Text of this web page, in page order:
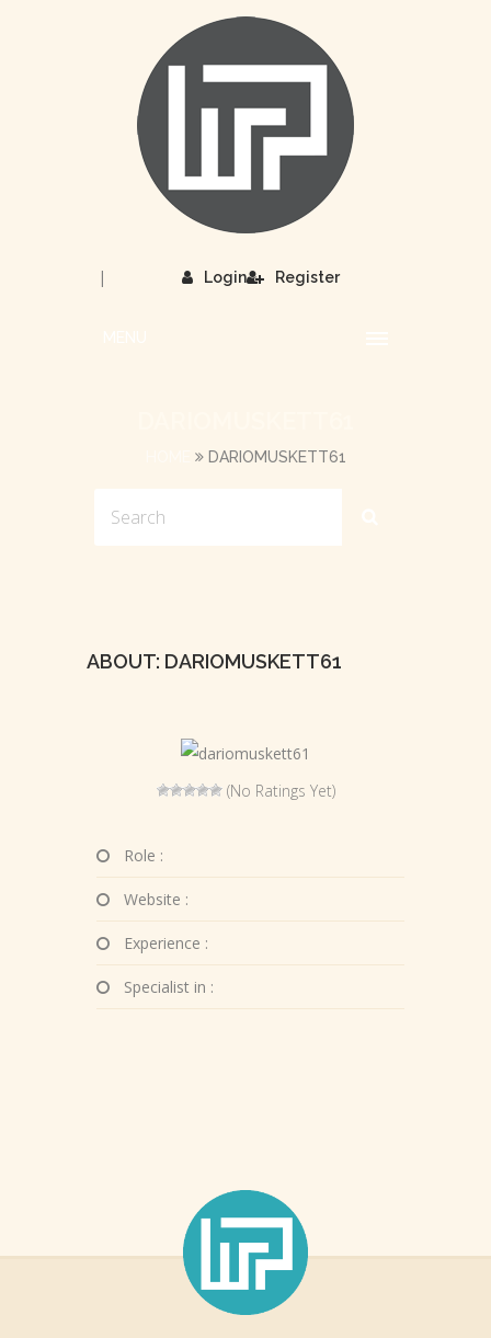
Login
| Register
DARIOMUSKETT61
ABOUT: DARIOMUSKETT61
(No Ratings Yet)
Role :
Website :
Experience :
Specialist in :